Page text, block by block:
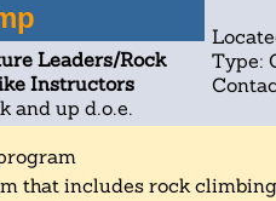
Type:
Leaders/Rock
Instructors
and up d.o.e.
that includes rock